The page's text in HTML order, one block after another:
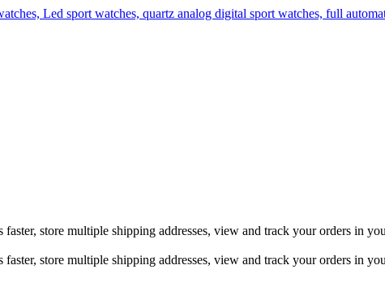
store multiple shipping addresses, view and track your orders in
store multiple shipping addresses, view and track your orders in